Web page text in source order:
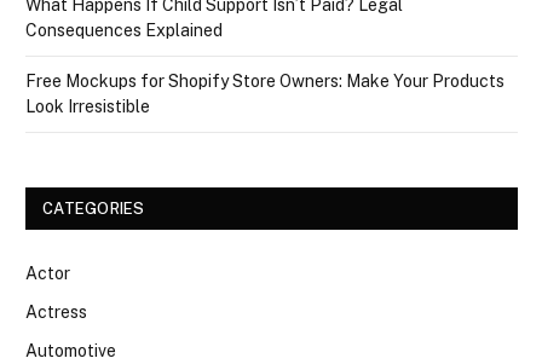
What Happens If Child Support Isn’t Paid? Legal
Consequences Explained
Free Mockups for Shopify Store Owners: Make Your Products
Look Irresistible
CATEGORIES
Actor
Actress
Automotive